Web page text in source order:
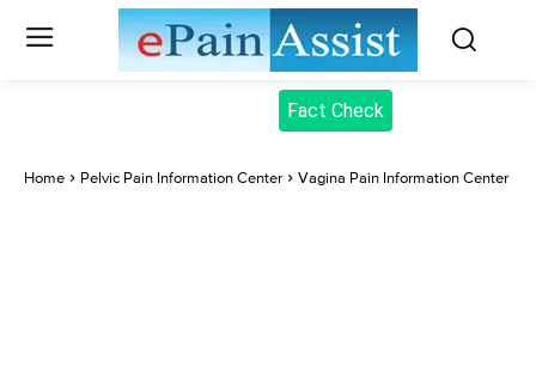
Fact Check
Home Pelvic Pain Information Center Vagina Pain Information Center